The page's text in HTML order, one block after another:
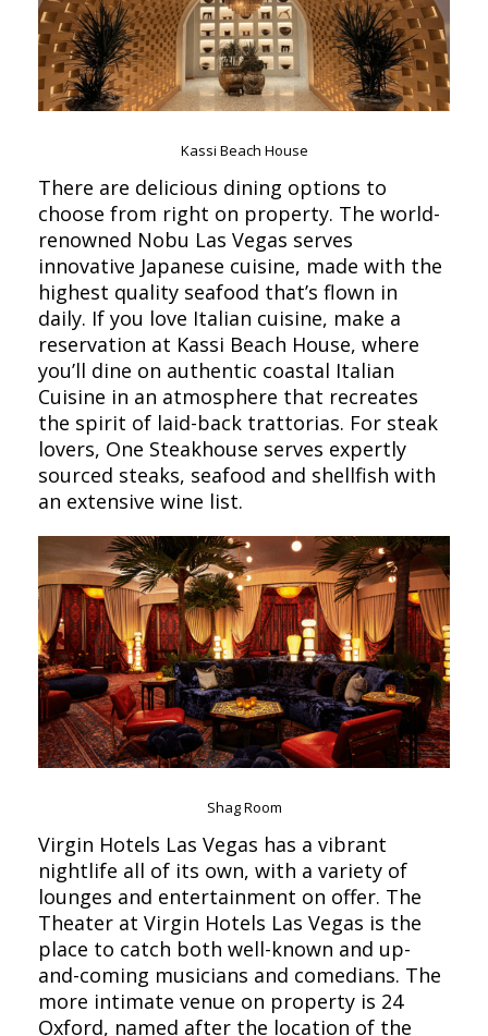
Kassi Beach House
There are delicious dining options to
choose from right on property. The world-
renowned Nobu Las Vegas serves
innovative Japanese cuisine, made with the
highest quality seafood that’s flown in
daily. If you love Italian cuisine, make a
reservation at Kassi Beach House, where
you’ll dine on authentic coastal Italian
Cuisine in an atmosphere that recreates
the spirit of laid-back trattorias. For steak
lovers, One Steakhouse serves expertly
sourced steaks, seafood and shellfish with
an extensive wine list.
Shag Room
Virgin Hotels Las Vegas has a vibrant
nightlife all of its own, with a variety of
lounges and entertainment on offer. The
Theater at Virgin Hotels Las Vegas is the
place to catch both well-known and up-
and-coming musicians and comedians. The
more intimate venue on property is 24
Oxford, named after the location of the